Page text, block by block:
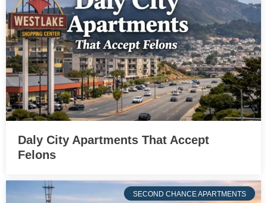
Daly City Apartments That Accept
Felons
SECOND CHANCE APARTMENTS